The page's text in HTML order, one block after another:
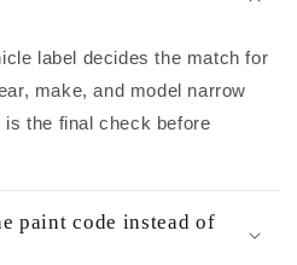
label decides the match for
make, and model narrow
the final check before
paint code instead of